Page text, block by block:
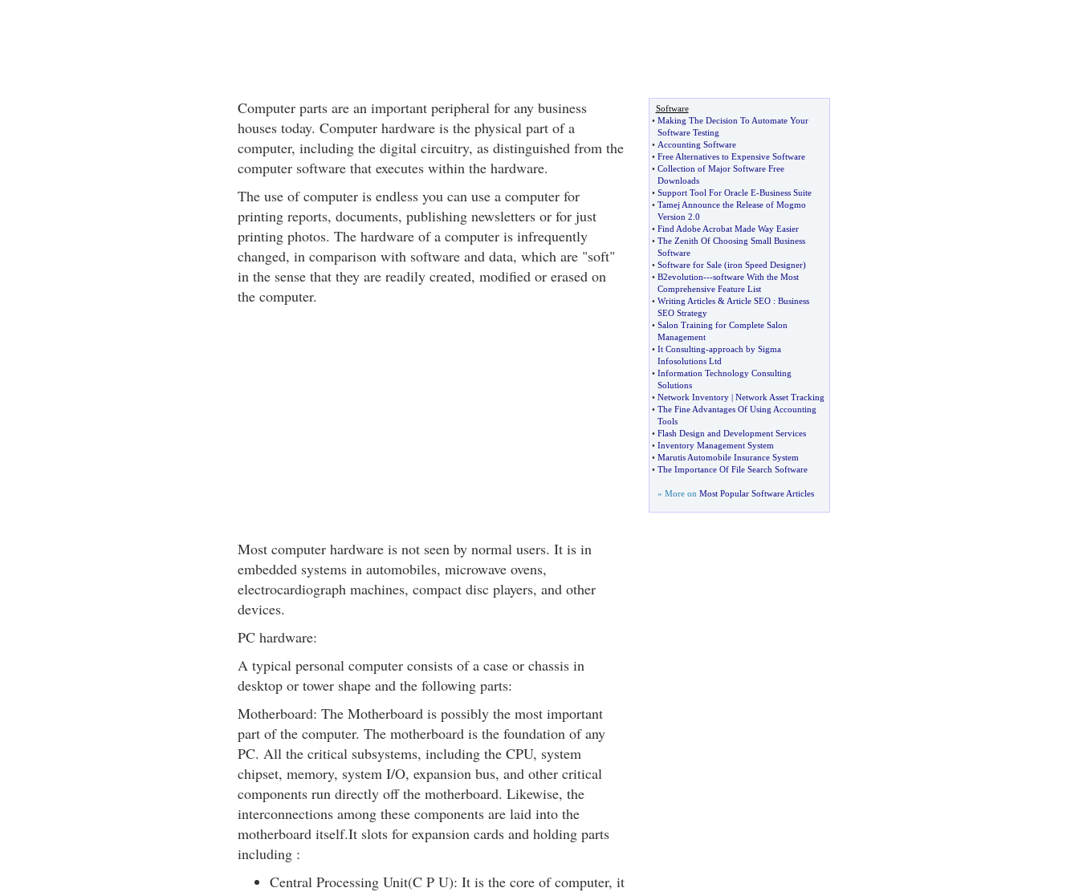
Computer parts are an important peripheral for any business
houses today. Computer hardware is the physical part of a
computer, including the digital circuitry, as distinguished from the
computer software that executes within the hardware.
The use of computer is endless you can use a computer for
printing reports, documents, publishing newsletters or for just
printing photos. The hardware of a computer is infrequently
changed, in comparison with software and data, which are "soft"
in the sense that they are readily created, modified or erased on
the computer.
Most computer hardware is not seen by normal users. It is in
embedded systems in automobiles, microwave ovens,
electrocardiograph machines, compact disc players, and other
devices.
PC hardware:
A typical personal computer consists of a case or chassis in
desktop or tower shape and the following parts:
Motherboard: The Motherboard is possibly the most important
part of the computer. The motherboard is the foundation of any
PC. All the critical subsystems, including the CPU, system
chipset, memory, system I/O, expansion bus, and other critical
components run directly off the motherboard. Likewise, the
interconnections among these components are laid into the
motherboard itself.It slots for expansion cards and holding parts
including :
Central Processing Unit(C P U): It is the core of computer, it
Software
• Making The Decision To Automate Your
Software Testing
• Accounting Software
• Free Alternatives to Expensive Software
• Collection of Major Software Free
Downloads
• Support Tool For Oracle E-Business Suite
• Tamej Announce the Release of Mogmo
Version 2 0
• Find Adobe Acrobat Made Way Easier
• The Zenith Of Choosing Small Business
Software
• Software for Sale(iron Speed Designer)
• B2evolution---software With the Most
Comprehensive Feature List
• Writing Articles& Article SEO: Business
SEO Strategy
• Salon Training for Complete Salon
Management
• It Consulting-approach by Sigma
Infosolutions Ltd
• Information Technology Consulting
Solutions
• Network Inventory| Network Asset Tracking
• The Fine Advantages Of Using Accounting
Tools
• Flash Design and Development Services
• Inventory Management System
• Marutis Automobile Insurance System
• The Importance Of File Search Software
» More on Most Popular Software Articles